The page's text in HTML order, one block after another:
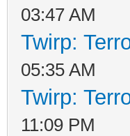
03:47 AM
Twirp:
05:35 AM
Twirp:
11:09 PM